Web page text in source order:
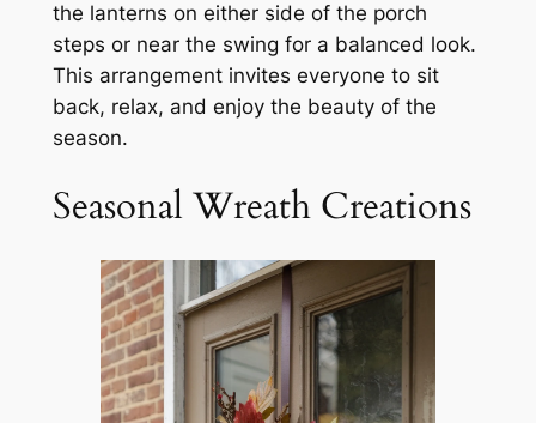
the lanterns on either side of the porch
steps or near the swing for a balanced look.
This arrangement invites everyone to sit
back, relax, and enjoy the beauty of the
season.
Seasonal Wreath Creations